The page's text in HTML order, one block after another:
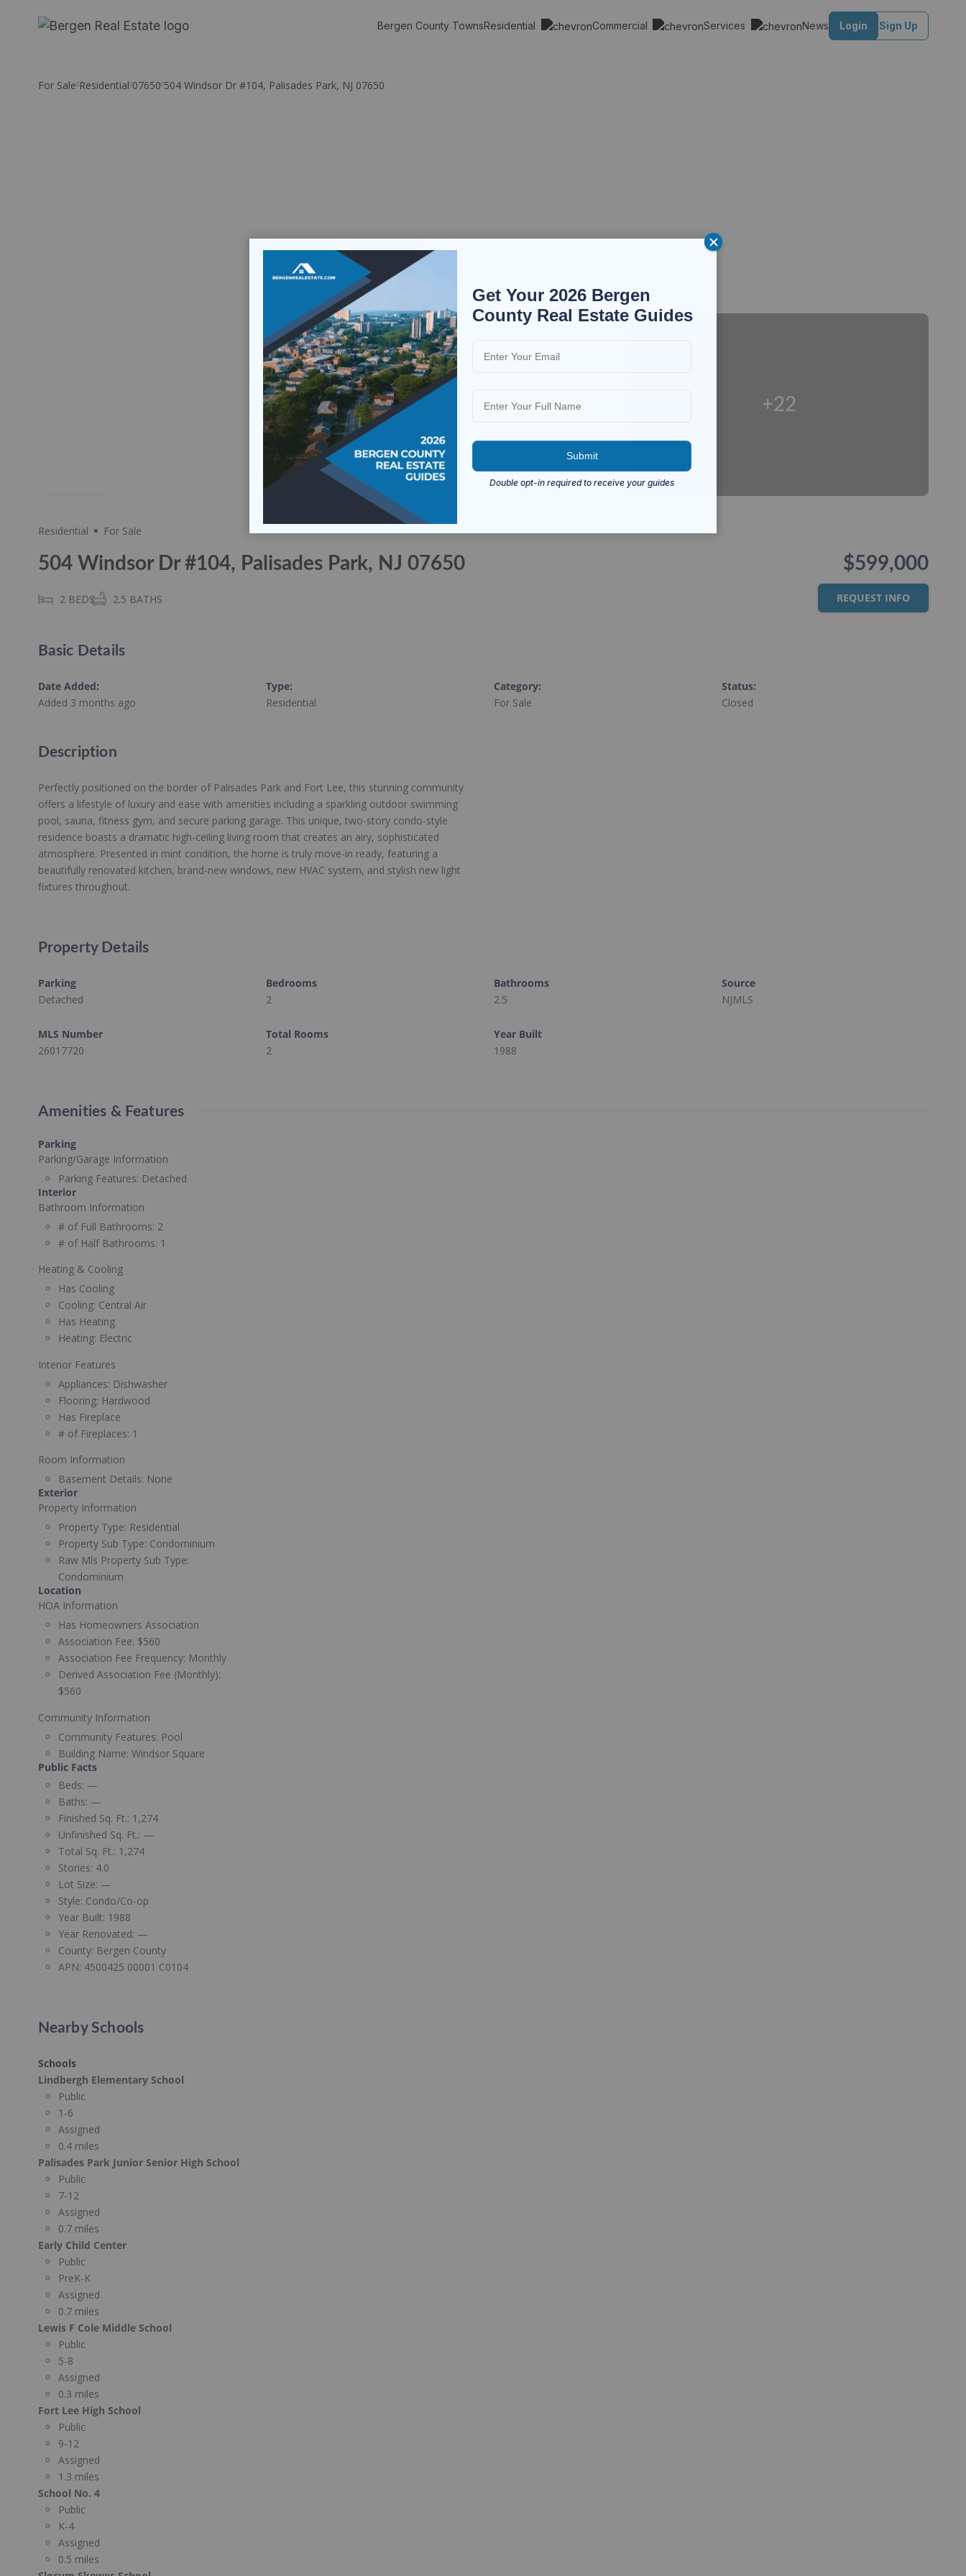
Bergen County TownsResidential Commercial Services News Login Sign Up
For Sale Residential 07650 504 Windsor Dr #104, Palisades Park, NJ 07650
+22
Residential For Sale
504 Windsor Dr #104, Palisades Park, NJ 07650
2 BEDS 2.5 BATHS
$599,000
REQUEST INFO
Basic Details
Date Added:
Added 3 months ago
Type:
Residential
Category:
For Sale
Status:
Closed
Description
Perfectly positioned on the border of Palisades Park and Fort Lee, this stunning community
offers a lifestyle of luxury and ease with amenities including a sparkling outdoor swimming
pool, sauna, fitness gym, and secure parking garage. This unique, two-story condo-style
residence boasts a dramatic high-ceiling living room that creates an airy, sophisticated
atmosphere. Presented in mint condition, the home is truly move-in ready, featuring a
beautifully renovated kitchen, brand-new windows, new HVAC system, and stylish new light
fixtures throughout.
Property Details
Parking
Detached
Bedrooms
2
Bathrooms
2.5
Source
NJMLS
MLS Number
26017720
Total Rooms
2
Year Built
1988
Amenities & Features
Parking
Parking/Garage Information
Parking Features: Detached
Interior
Bathroom Information
# of Full Bathrooms: 2
# of Half Bathrooms: 1
Heating & Cooling
Has Cooling
Cooling: Central Air
Has Heating
Heating: Electric
Interior Features
Appliances: Dishwasher
Flooring: Hardwood
Has Fireplace
# of Fireplaces: 1
Room Information
Basement Details: None
Exterior
Property Information
Property Type: Residential
Property Sub Type: Condominium
Raw Mls Property Sub Type:
Condominium
Location
HOA Information
Has Homeowners Association
Association Fee: $560
Association Fee Frequency: Monthly
Derived Association Fee (Monthly):
$560
Community Information
Community Features: Pool
Building Name: Windsor Square
Public Facts
Beds: —
Baths: —
Finished Sq. Ft.: 1,274
Unfinished Sq. Ft.: —
Total Sq. Ft.: 1,274
Stories: 4.0
Lot Size: —
Style: Condo/Co-op
Year Built: 1988
Year Renovated: —
County: Bergen County
APN: 4500425 00001 C0104
Nearby Schools
Schools
Lindbergh Elementary School
Public
1-6
Assigned
0.4 miles
Palisades Park Junior Senior High School
Public
7-12
Assigned
0.7 miles
Early Child Center
Public
PreK-K
Assigned
0.7 miles
Lewis F Cole Middle School
Public
5-8
Assigned
0.3 miles
Fort Lee High School
Public
9-12
Assigned
1.3 miles
School No. 4
Public
K-4
Assigned
0.5 miles
Get Your 2026 Bergen
County Real Estate Guides